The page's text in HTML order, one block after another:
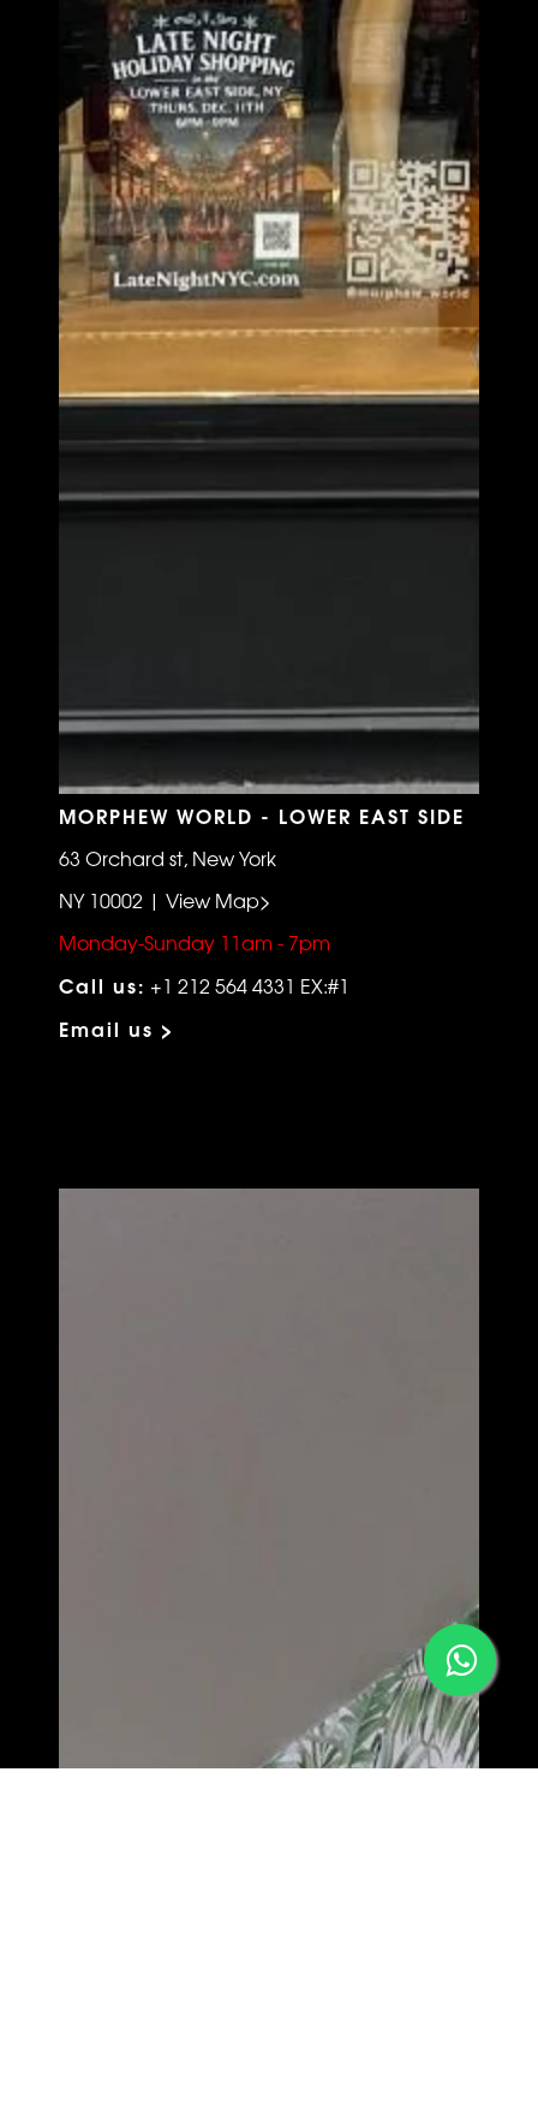
MORPHEW WORLD - LOWER EAST SIDE
63 Orchard st, New York
NY 10002 | View Map>
Monday-Sunday 11am - 7pm
Call us: +1 212 564 4331 EX:#1
Email us >